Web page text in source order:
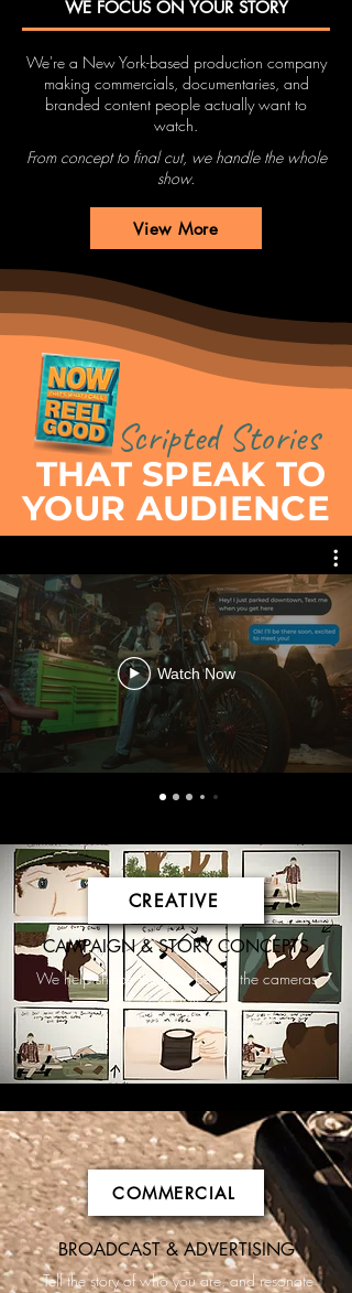
WE FOCUS ON YOUR STORY
We're a New York-based production company
making commercials, documentaries, and
branded content people actually want to
watch.
From concept to final cut, we handle the whole
show.
View More
Scripted Stories
THAT SPEAK TO
YOUR AUDIENCE
Watch Now
CREATIVE
CAMPAIGN & STORY CONCEPTS
We help shape the idea before the cameras
ever roll.
COMMERCIAL
BROADCAST & ADVERTISING
Tell the story of who you are, and resonate